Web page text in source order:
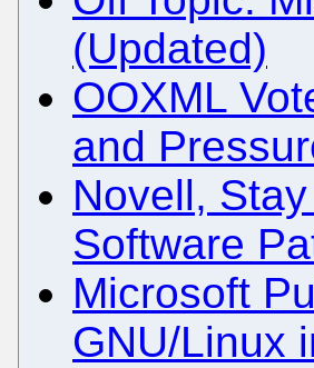
(Updated)
OOXML
and
Novell,
Software
Microsoft
GNU/Linux